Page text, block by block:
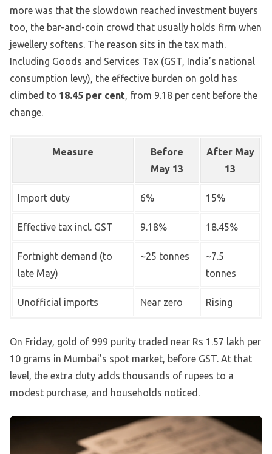
more was that the slowdown reached investment buyers
too, the bar-and-coin crowd that usually holds firm when
jewellery softens. The reason sits in the tax math.
Including Goods and Services Tax (GST, India’s national
consumption levy), the effective burden on gold has
climbed to 18.45 per cent, from 9.18 per cent before the
change.
Measure
Before
May 13
After May
13
Import duty 6% 15%
Effective tax incl. GST 9.18% 18.45%
Fortnight demand (to
late May)
~25 tonnes
~7.5
tonnes
Unofficial imports Near zero Rising
On Friday, gold of 999 purity traded near Rs 1.57 lakh per
10 grams in Mumbai’s spot market, before GST. At that
level, the extra duty adds thousands of rupees to a
modest purchase, and households noticed.